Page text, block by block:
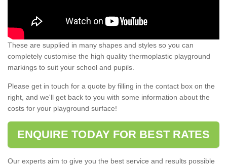
These are supplied in many shapes and styles so you can
completely customise the high quality thermoplastic playground
markings to suit your school and pupils.
Please get in touch for a quote by filling in the contact box on the
right, and we'll get back to you with some information about the
costs for your playground surface!
ENQUIRE TODAY FOR BEST RATES
Our experts aim to give you the best service and results possible